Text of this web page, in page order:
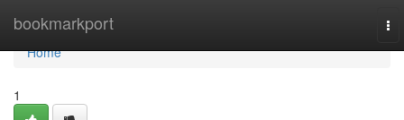
bookmarkport
Home
Home
1